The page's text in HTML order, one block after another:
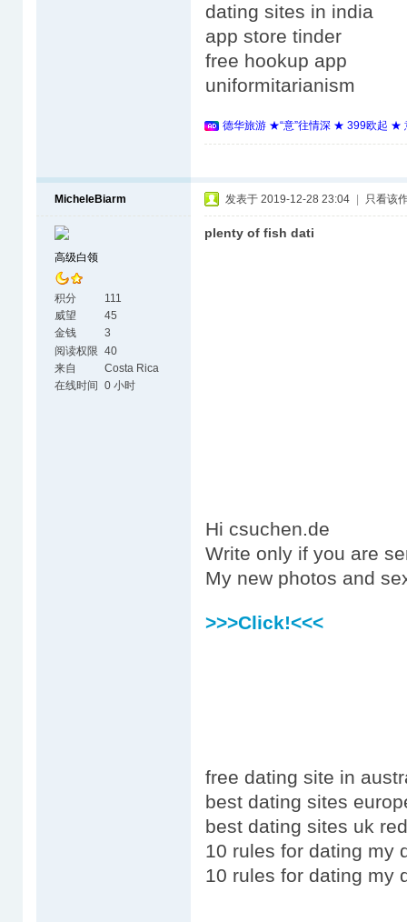
dating sites in india
app store tinder
free hookup app
uniformitarianism
德华旅游 ★“意”往情深 ★ 399欧起 ★
MicheleBiarm
高级白领
积分
111
威望
45
金钱
3
阅读权限 40
来自
Costa Rica
在线时间
0 小时
发表于 2019-12-28 23:04 只看该
plenty of fish dati
Hi csuchen.de
Write only if you are
My new photos and
>>>Click!<<<
free dating site in
best dating sites
best dating sites uk
10 rules for dating my
10 rules for dating my